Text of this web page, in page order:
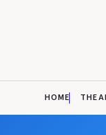
HOME THE